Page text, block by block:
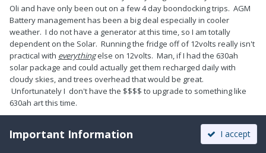
Oli and have only been out on a few 4 day boondocking trips. AGM
Battery management has been a big deal especially in cooler
weather. I do not have a generator at this time, so I am totally
dependent on the Solar. Running the fridge off of 12volts really isn't
practical with everythingelse on 12volts. Man, if I had the 630ah
solar package and could actually get them recharged daily with
cloudy skies, and trees overhead that would be great.
Unfortunately I don't have the $$$$ to upgrade to something like
630ah art this time.
1
Important Information I accept